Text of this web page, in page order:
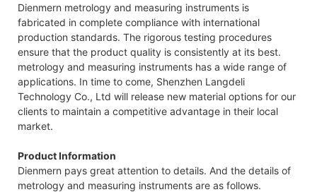
Dienmern metrology and measuring instruments is
fabricated in complete compliance with international
production standards. The rigorous testing procedures
ensure that the product quality is consistently at its best.
metrology and measuring instruments has a wide range of
applications. In time to come, Shenzhen Langdeli
Technology Co., Ltd will release new material options for our
clients to maintain a competitive advantage in their local
market.
Product Information
Dienmern pays great attention to details. And the details of
metrology and measuring instruments are as follows.